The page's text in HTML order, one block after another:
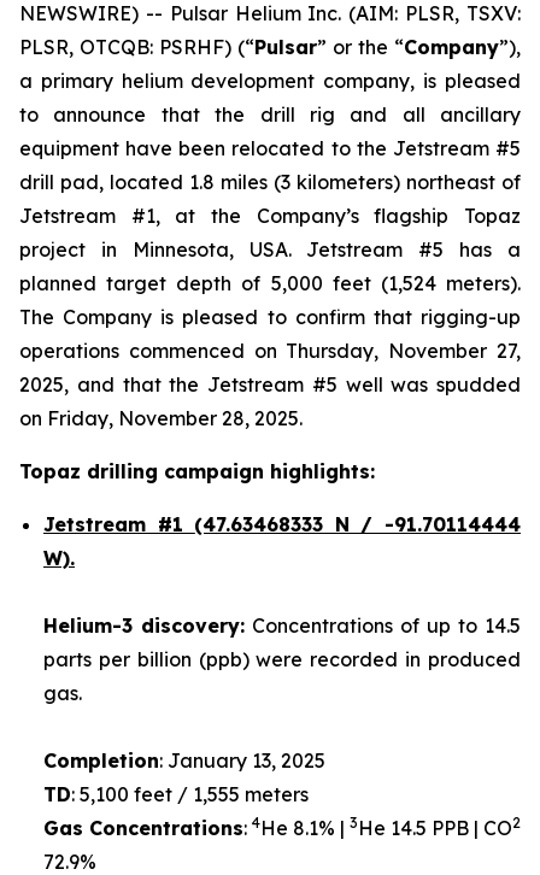
NEWSWIRE) -- Pulsar Helium Inc. (AIM: PLSR, TSXV:
PLSR, OTCQB: PSRHF) (“Pulsar” or the “Company”),
a primary helium development company, is pleased
to announce that the drill rig and all ancillary
equipment have been relocated to the Jetstream #5
drill pad, located 1.8 miles (3 kilometers) northeast of
Jetstream #1, at the Company’s flagship Topaz
project in Minnesota, USA. Jetstream #5 has a
planned target depth of 5,000 feet (1,524 meters).
The Company is pleased to confirm that rigging-up
operations commenced on Thursday, November 27,
2025, and that the Jetstream #5 well was spudded
on Friday, November 28, 2025.
Topaz drilling campaign highlights:
Jetstream #1 (47.63468333 N / -91.70114444
W).
Helium-3 discovery: Concentrations of up to 14.5
parts per billion (ppb) were recorded in produced
gas.
Completion: January 13, 2025
TD: 5,100 feet / 1,555 meters
Gas Concentrations: 4He 8.1% | 3 He 14.5 PPB | CO2
72.9%